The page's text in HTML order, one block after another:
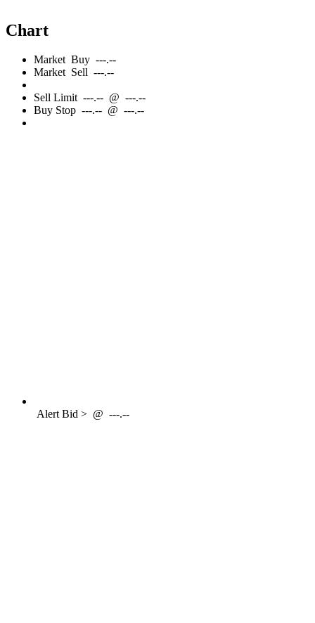
Chart
Market Buy ---.--
Market Sell ---.--
Sell Limit ---.-- @ ---.--
Buy Stop ---.-- @ ---.--
AlertBid > @ ---.--